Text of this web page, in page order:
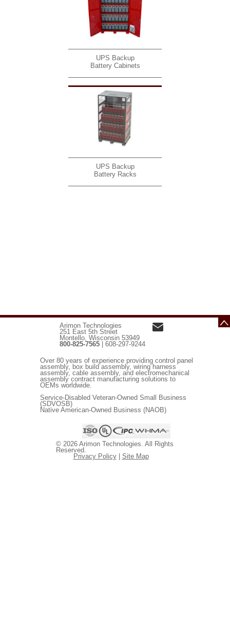
UPS Backup
Battery Cabinets
UPS Backup
Battery Racks
Arimon Technologies
251 East 5th Street
Montello, Wisconsin 53949
800-825-7565 | 608-297-9244
Over 80 years of experience providing control panel
assembly, box build assembly, wiring harness
assembly, cable assembly, and electromechanical
assembly contract manufacturing solutions to
OEMs worldwide.
Service-Disabled Veteran-Owned Small Business
(SDVOSB)
Native American-Owned Business (NAOB)
© 2026 Arimon Technologies. All Rights
Reserved.
Privacy Policy| Site Map